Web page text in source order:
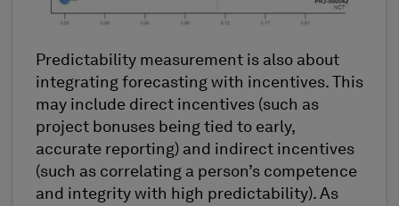
Predictability measurement is also about
integrating forecasting with incentives. This
may include direct incentives (such as
project bonuses being tied to early,
accurate reporting) and indirect incentives
(such as correlating a person’s competence
and integrity with high predictability). As